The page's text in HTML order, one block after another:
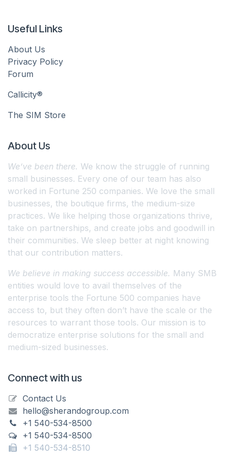
Useful Links
About Us
Privacy Policy
Forum
Callicity®
The SIM Store
About Us
We’ve been there. We know the struggle of running
small businesses. Every one of our team has also
worked in Fortune 250 companies. We love the small
businesses, the boutique firms, the medium-size
practices. We like helping those organizations thrive,
take on partnerships, and create jobs and goodwill in
their communities. We sleep better at night knowing
that our contribution matters.
We believe in making success accessible. Many SMB
entities would love to avail themselves of the
enterprise tools the Fortune 500 companies have
access to, but they often don’t have the scale or the
resources to warrant those tools. Our mission is to
democratize enterprise solutions for the small and
medium-sized businesses.
Connect with us
Contact Us
hello@sherandogroup.com
+1 540-534-8500
+1 540-534-8500
+1 540-534-8510